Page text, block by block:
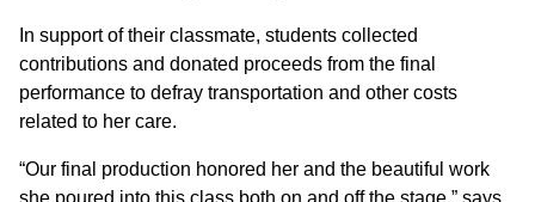
In support of their classmate, students collected
contributions and donated proceeds from the final
performance to defray transportation and other costs
related to her care.
“Our final production honored her and the beautiful work